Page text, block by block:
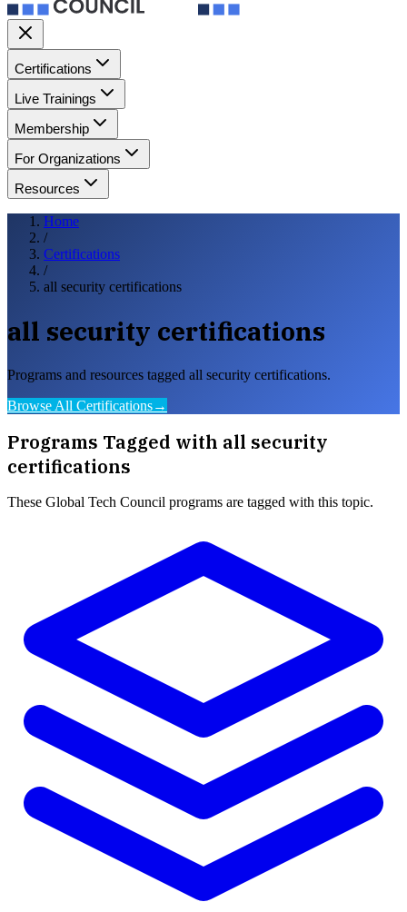
Certifications
Live Trainings
Membership
For Organizations
Resources
Home
/
Certifications
/
all security certifications
all security certifications
Programs and resources tagged all security certifications.
Browse All Certifications→
Programs Tagged with all security
certifications
These Global Tech Council programs are tagged with this topic.